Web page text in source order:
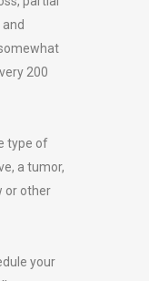
200
type of
a tumor,
or other
your